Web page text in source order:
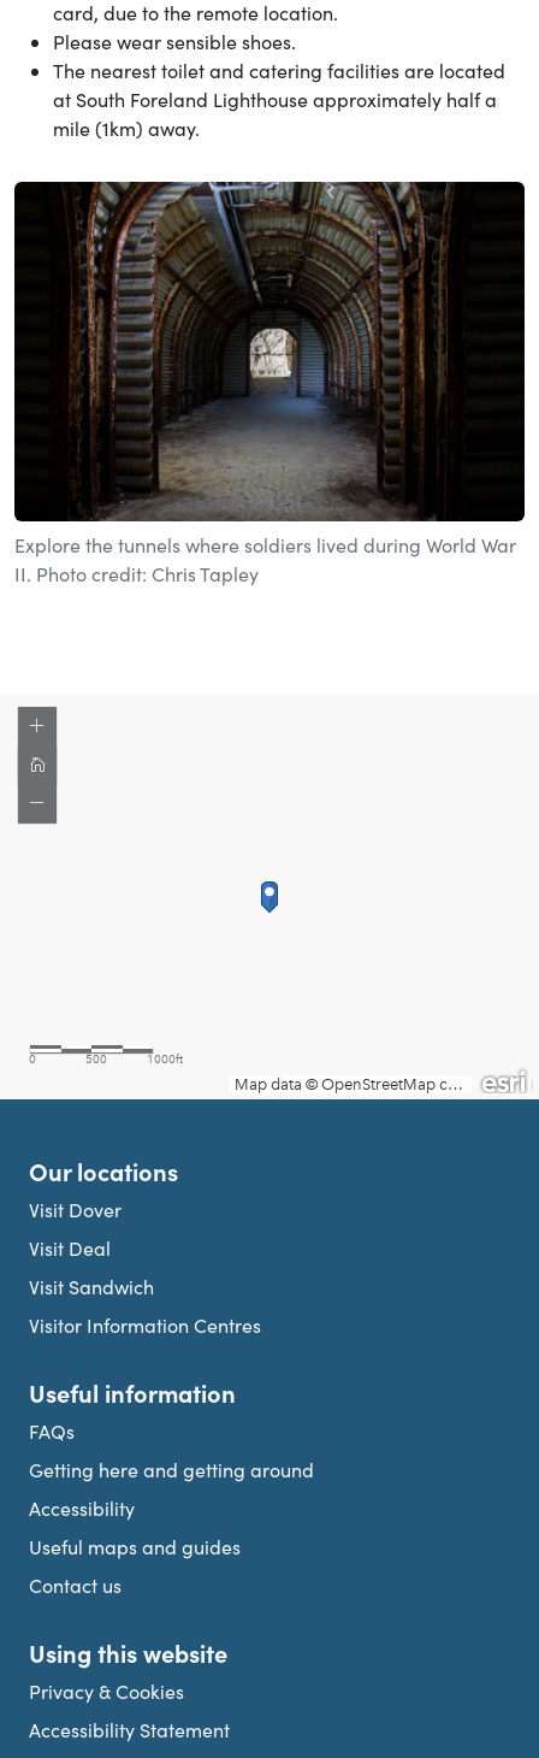
card, due to the remote location.
Please wear sensible shoes.
The nearest toilet and catering facilities are located
at South Foreland Lighthouse approximately half a
mile (1km) away.
Explore the tunnels where soldiers lived during World War
II. Photo credit: Chris Tapley
Our locations
Visit Dover
Visit Deal
Visit Sandwich
Visitor Information Centres
Useful information
FAQs
Getting here and getting around
Accessibility
Useful maps and guides
Contact us
Using this website
Privacy & Cookies
Accessibility Statement